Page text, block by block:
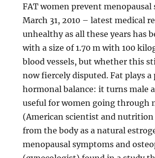
FAT women prevent
March 31, 2010 – latest medical
unhealthy as all these years has
with a size of 1.70 m with 100
blood vessels, but whether this
now fiercely disputed. Fat plays
hormonal balance: it turns male
useful for women going through
(American scientist and nutrition
from the body as a natural
menopausal symptoms and